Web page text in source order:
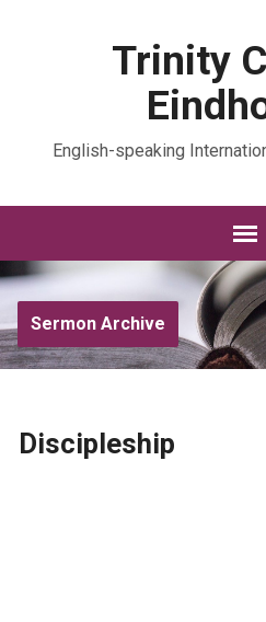
Trinity
English-speaking
Sermon Archive
Discipleship